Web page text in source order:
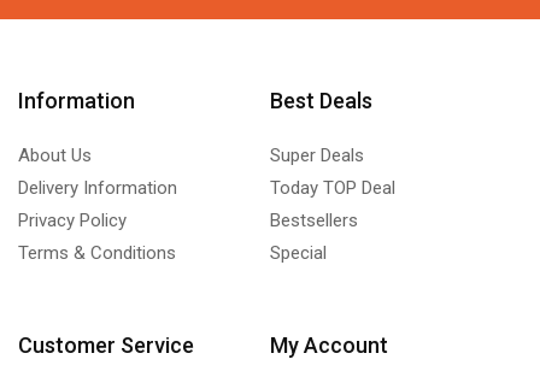
Information
About Us
Delivery Information
Privacy Policy
Terms & Conditions
Best Deals
Super Deals
Today TOP Deal
Bestsellers
Special
Customer Service My Account